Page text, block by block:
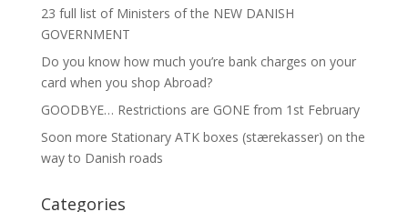
23 full list of Ministers of the NEW DANISH
GOVERNMENT
Do you know how much you’re bank charges on your
card when you shop Abroad?
GOODBYE… Restrictions are GONE from 1st February
Soon more Stationary ATK boxes (stærekasser) on the
way to Danish roads
Categories